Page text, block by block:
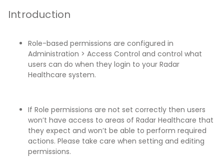
Introduction
Role-based permissions are configured in
Administration > Access Control and control what
users can do when they login to your Radar
Healthcare system.
If Role permissions are not set correctly then users
won’t have access to areas of Radar Healthcare that
they expect and won’t be able to perform required
actions. Please take care when setting and editing
permissions.